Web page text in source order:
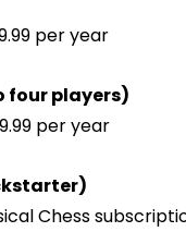
per year
four players)
per year
Chess